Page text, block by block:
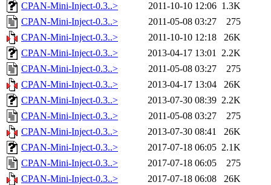
CPAN-Mini-Inject-0.3..>
2011-10-10 12:06 1.3K
CPAN-Mini-Inject-0.3..>
2011-05-08 03:27
275
CPAN-Mini-Inject-0.3..>
2011-10-10 12:18
26K
CPAN-Mini-Inject-0.3..>
2013-04-17 13:01 2.2K
CPAN-Mini-Inject-0.3..>
2011-05-08 03:27
275
CPAN-Mini-Inject-0.3..>
2013-04-17 13:04
26K
CPAN-Mini-Inject-0.3..>
2013-07-30 08:39 2.2K
CPAN-Mini-Inject-0.3..>
2011-05-08 03:27
275
CPAN-Mini-Inject-0.3..>
2013-07-30 08:41
26K
CPAN-Mini-Inject-0.3..>
2017-07-18 06:05 2.1K
CPAN-Mini-Inject-0.3..>
2017-07-18 06:05
275
CPAN-Mini-Inject-0.3..>
2017-07-18 06:08
26K